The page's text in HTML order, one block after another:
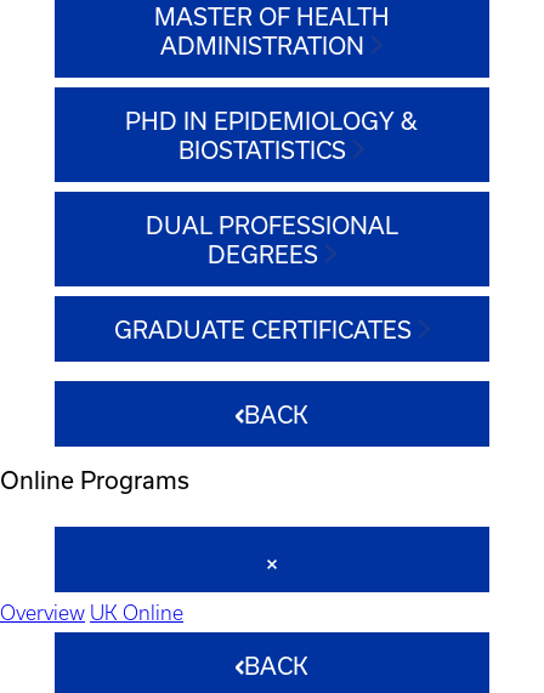
MASTER OF HEALTH
ADMINISTRATION
PHD IN EPIDEMIOLOGY &
BIOSTATISTICS
DUAL PROFESSIONAL
DEGREES
GRADUATE CERTIFICATES
BACK
Online Programs
Overview UK Online
BACK